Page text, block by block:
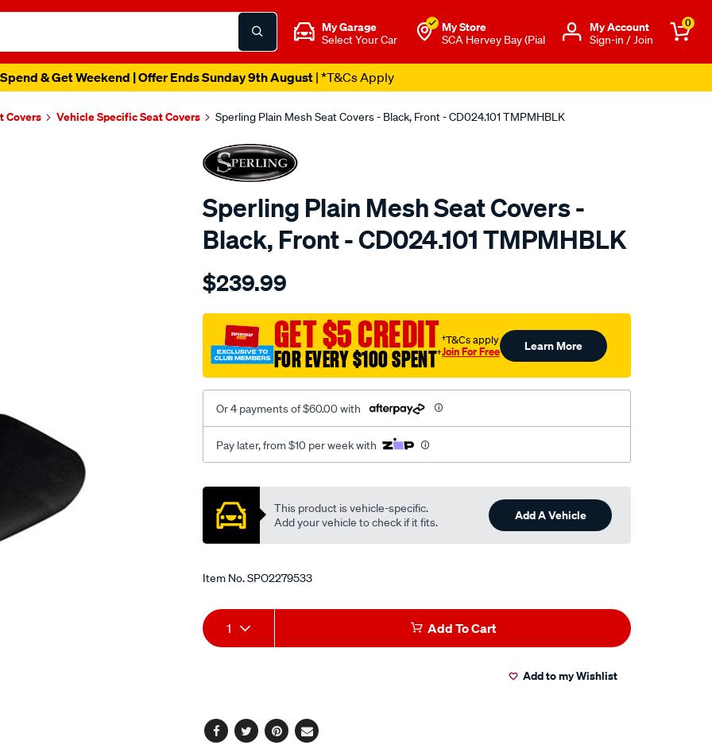
My Garage
Select Your Car
My Store
SCA Hervey Bay (Pial
Μy Account
Sign-in / Join
0
& Get Weekend | Offer Ends Sunday 9th August| *T&Cs Apply
Covers Vehicle Specific Seat Covers Sperling Plain Mesh Seat Covers - Black, Front - CD024.101 TMPMHBLK
Sperling Plain Mesh Seat Covers -
Black, Front - CD024.101 TMPMHBLK
Details
tm-
mesh-
black-
-
front/SPO2279533.html
$239.99
GET $5 CREDIT
FOR EVERY $100 SPENT†
†T&Cs apply
Join For Free Learn More
Or 4 payments of $60.00 with
Pay later, from $10 per week with
Promotions
This product is vehicle-specific.
Add your vehicle to check if it fits.
Add A Vehicle
Item No.SPO2279533
Add
to
Product
Actions
1 Add To Cart
Add to my Wishlist
Facebook
TwitterPinterest
Email